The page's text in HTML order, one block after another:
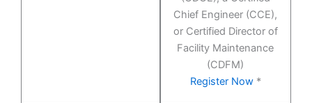
Chief Engineer (CCE),
or Certified Director of
Facility Maintenance
(CDFM)
Register Now*